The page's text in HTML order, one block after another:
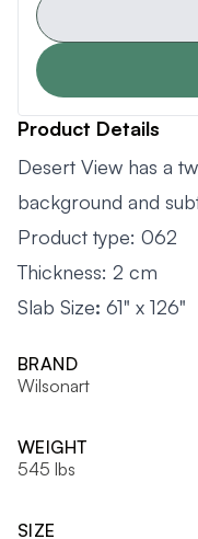
Product Details
Desert View has a
background and
Product type: 062
Thickness: 2 cm
Slab Size: 61" x 126"
BRAND
Wilsonart
WEIGHT
545 lbs
SIZE